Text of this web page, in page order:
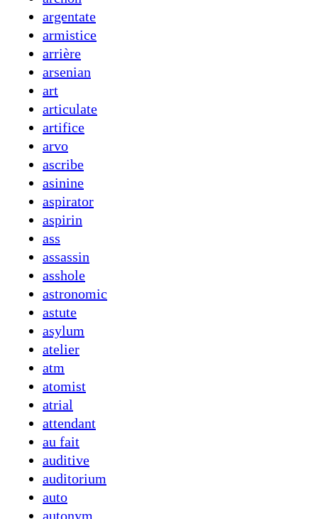
argentate
armistice
arrière
arsenian
art
articulate
artifice
arvo
ascribe
asinine
aspirator
aspirin
ass
assassin
asshole
astronomic
astute
asylum
atelier
atm
atomist
atrial
attendant
au fait
auditive
auditorium
auto
autonym